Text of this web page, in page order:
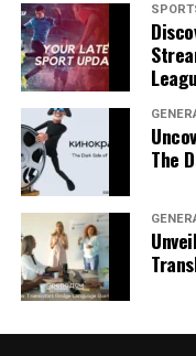
Coordinated
In cases of
be the key planner.
the same direction,
enhancing treatment
Fewer
When patients have
likely to use urgent
reduces the risk of
The